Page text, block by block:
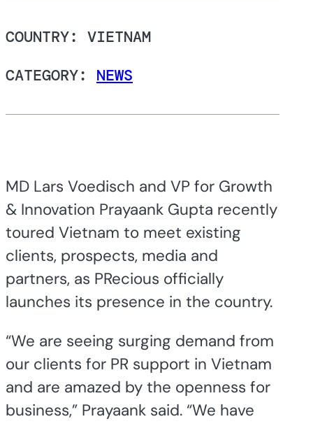
COUNTRY: VIETNAM
CATEGORY: NEWS
MD Lars Voedisch and VP for Growth
& Innovation Prayaank Gupta recently
toured Vietnam to meet existing
clients, prospects, media and
partners, as PRecious officially
launches its presence in the country.
“We are seeing surging demand from
our clients for PR support in Vietnam
and are amazed by the openness for
business,” Prayaank said. “We have